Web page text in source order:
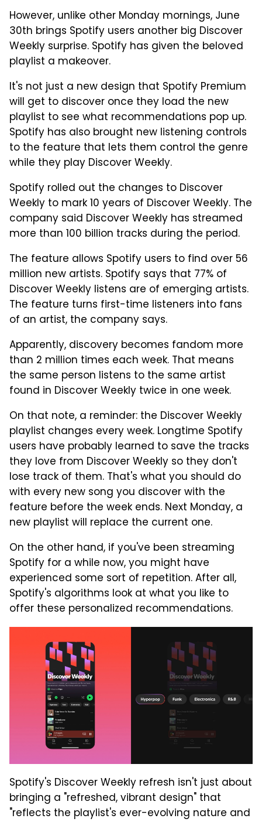
However, unlike other Monday mornings, June
30th brings Spotify users another big Discover
Weekly surprise. Spotify has given the beloved
playlist a makeover.
It's not just a new design that Spotify Premium
will get to discover once they load the new
playlist to see what recommendations pop up.
Spotify has also brought new listening controls
to the feature that lets them control the genre
while they play Discover Weekly.
Spotify rolled out the changes to Discover
Weekly to mark 10 years of Discover Weekly. The
company said Discover Weekly has streamed
more than 100 billion tracks during the period.
The feature allows Spotify users to find over 56
million new artists. Spotify says that 77% of
Discover Weekly listens are of emerging artists.
The feature turns first-time listeners into fans
of an artist, the company says.
Apparently, discovery becomes fandom more
than 2 million times each week. That means
the same person listens to the same artist
found in Discover Weekly twice in one week.
On that note, a reminder: the Discover Weekly
playlist changes every week. Longtime Spotify
users have probably learned to save the tracks
they love from Discover Weekly so they don't
lose track of them. That's what you should do
with every new song you discover with the
feature before the week ends. Next Monday, a
new playlist will replace the current one.
On the other hand, if you've been streaming
Spotify for a while now, you might have
experienced some sort of repetition. After all,
Spotify's algorithms look at what you like to
offer these personalized recommendations.
Spotify's Discover Weekly refresh isn't just about
bringing a "refreshed, vibrant design" that
"reflects the playlist's ever-evolving nature and